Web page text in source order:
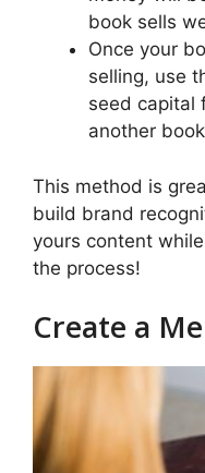
book sells
Once your
selling, use
seed capital
another
This method is
build brand
yours content
the process!
Create a